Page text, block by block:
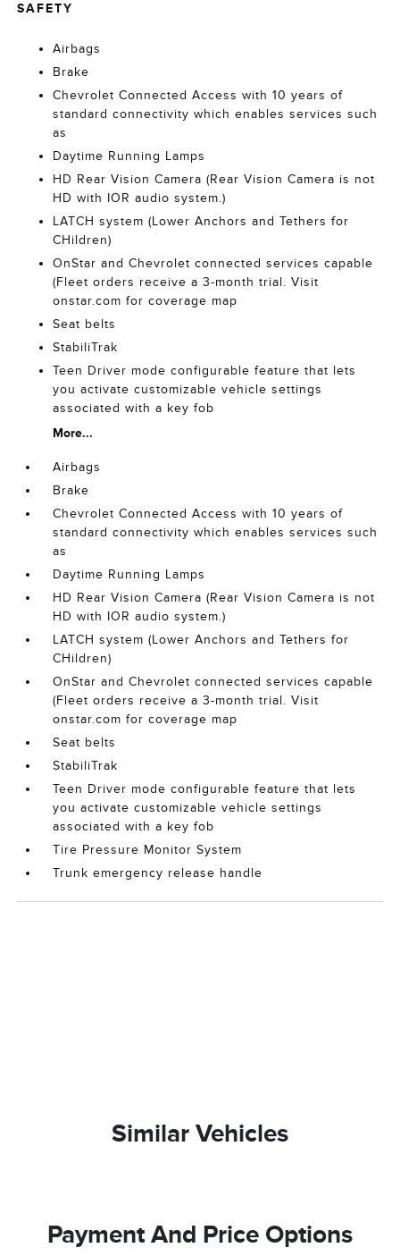
SAFETY
Airbags
Brake
Chevrolet Connected Access with 10 years of
standard connectivity which enables services such
as
Daytime Running Lamps
HD Rear Vision Camera (Rear Vision Camera is not
HD with IOR audio system.)
LATCH system (Lower Anchors and Tethers for
CHildren)
OnStar and Chevrolet connected services capable
(Fleet orders receive a 3-month trial. Visit
onstar.com for coverage map
Seat belts
StabiliTrak
Teen Driver mode configurable feature that lets
you activate customizable vehicle settings
associated with a key fob
More...
Airbags
Brake
Chevrolet Connected Access with 10 years of
standard connectivity which enables services such
as
Daytime Running Lamps
HD Rear Vision Camera (Rear Vision Camera is not
HD with IOR audio system.)
LATCH system (Lower Anchors and Tethers for
CHildren)
OnStar and Chevrolet connected services capable
(Fleet orders receive a 3-month trial. Visit
onstar.com for coverage map
Seat belts
StabiliTrak
Teen Driver mode configurable feature that lets
you activate customizable vehicle settings
associated with a key fob
Tire Pressure Monitor System
Trunk emergency release handle
Similar Vehicles
Payment And Price Options